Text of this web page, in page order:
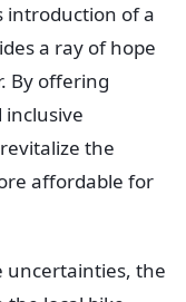
introduction of a
a ray of hope
By offering
the
affordable for
uncertainties, the